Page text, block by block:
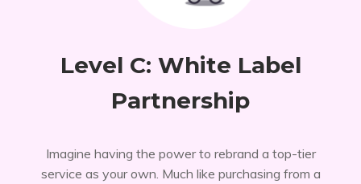
Level C: White Label
Partnership
Imagine having the power to rebrand a top-tier
service as your own. Much like purchasing from a